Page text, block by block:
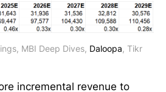
MBI Deep Dives, Daloopa, Tikr
incremental revenue to